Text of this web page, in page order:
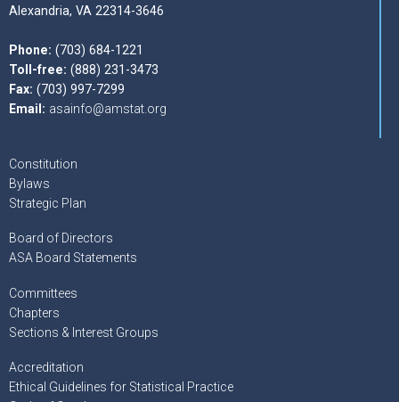
Alexandria, VA 22314-3646
Phone: (703) 684-1221
Toll-free: (888) 231-3473
Fax: (703) 997-7299
Email: asainfo@amstat.org
Constitution
Bylaws
Strategic Plan
Board of Directors
ASA Board Statements
Committees
Chapters
Sections & Interest Groups
Accreditation
Ethical Guidelines for Statistical Practice